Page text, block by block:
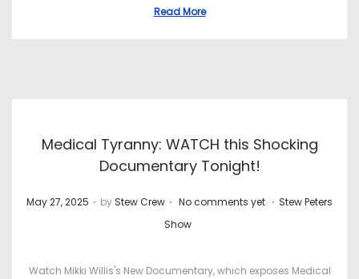
Read More
Medical Tyranny: WATCH this Shocking
Documentary Tonight!
P
t
May 27, 2025 . by Stew Crew . No comments yet . P
t
Stew Peters
Show
Watch Mikki Willis's New Documentary, which exposes Medical